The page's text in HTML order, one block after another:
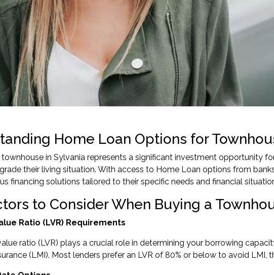
Home Loan Options for
townhouse in Sylvania represents a significant investment opportunity
their living situation. With access to Home Loan options from
financing solutions tailored to their specific needs and financial
to Consider When Buying a
Ratio (LVR) Requirements
ratio (LVR) plays a crucial role in determining your borrowing
(LMI). Most lenders prefer an LVR of 80% or below to avoid LMI,